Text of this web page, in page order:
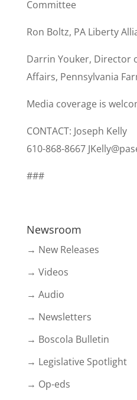
Committee
Ron Boltz, PA Liberty
Darrin Youker, Director
Affairs, Pennsylvania
Media coverage is
CONTACT: Joseph Kelly
610-868-8667
###
Newsroom
→ New Releases
→ Videos
→ Audio
→ Newsletters
→ Boscola Bulletin
→ Legislative Spotlight
→ Op-eds